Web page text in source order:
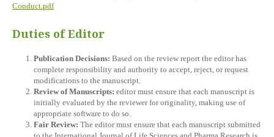
Conduct.pdf
Duties of Editor
Publication Decisions: Based on the review report the editor has
complete responsibility and authority to accept, reject, or request
modifications to the manuscript.
Review of Manuscripts: editor must ensure that each manuscript is
initially evaluated by the reviewer for originality, making use of
appropriate software to do so.
Fair Review: The editor must ensure that each manuscript submitted